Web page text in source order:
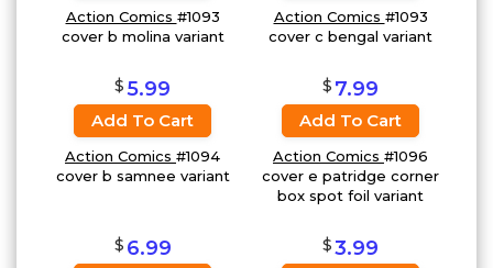
Action Comics #1093
cover b molina variant
Action Comics #1093
cover c bengal variant
$5.99
Add To Cart
Action Comics #1094
cover b samnee variant
$ 7.99
Add To Cart
Action Comics #1096
cover e patridge corner
box spot foil variant
$ 6.99 $3.99